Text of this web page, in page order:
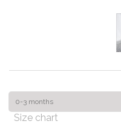
0-3 months
Size chart